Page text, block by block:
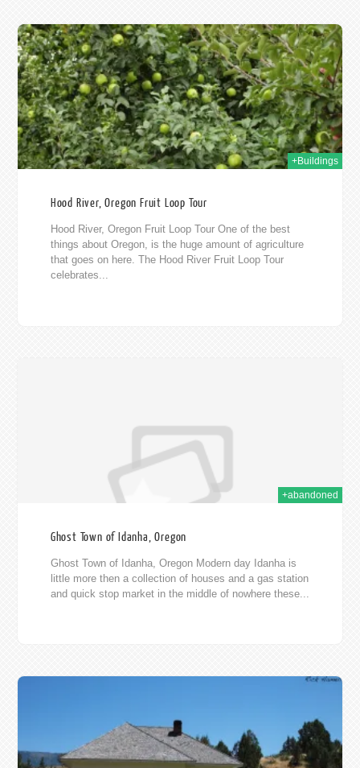
+Buildings
Hood River, Oregon Fruit Loop Tour
Hood River, Oregon Fruit Loop Tour One of the best
things about Oregon, is the huge amount of agriculture
that goes on here. The Hood River Fruit Loop Tour
celebrates...
+abandoned
Ghost Town of Idanha, Oregon
Ghost Town of Idanha, Oregon Modern day Idanha is
little more then a collection of houses and a gas station
and quick stop market in the middle of nowhere these...